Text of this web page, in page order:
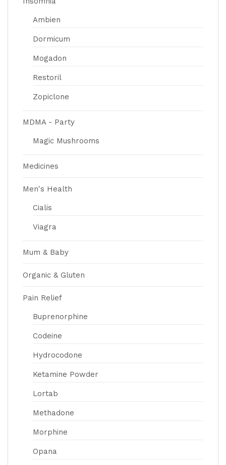
Ambien
Dormicum
Mogadon
Restoril
Zopiclone
MDMA - Party
Magic Mushrooms
Medicines
Men's Health
Cialis
Viagra
Mum & Baby
Organic & Gluten
Pain Relief
Buprenorphine
Codeine
Hydrocodone
Ketamine Powder
Lortab
Methadone
Morphine
Opana